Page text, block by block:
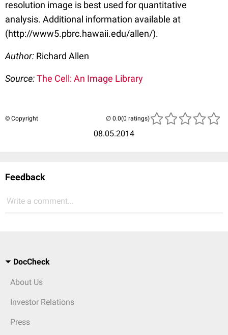
resolution image is best used for quantitative
analysis. Additional information available at
(http://www5.pbrc.hawaii.edu/allen/).
Author: Richard Allen
Source:The Cell: An Image Library
© Copyright
08.05.2014
(0 ratings)
Feedback
Write a comment...
DocCheck
About Us
Investor Relations
Press